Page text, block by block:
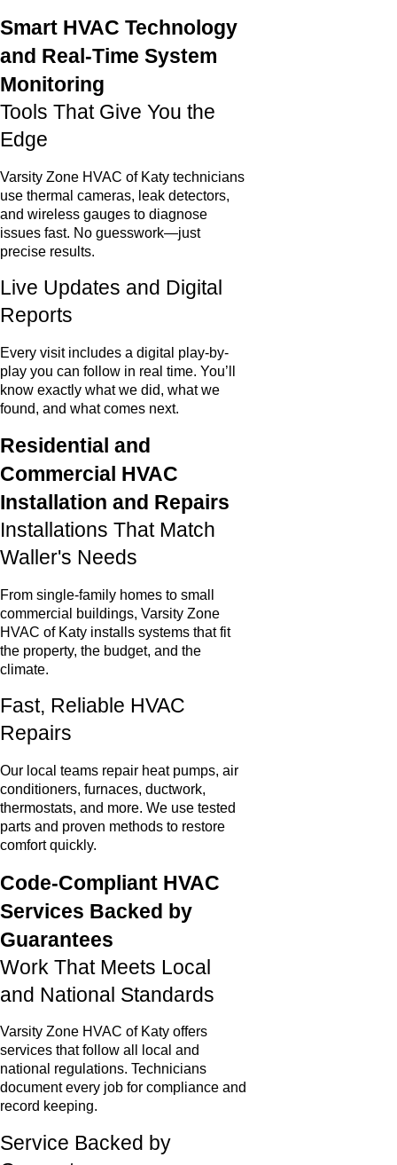
Smart HVAC Technology
and Real-Time System
Monitoring
Tools That Give You the
Edge
Varsity Zone HVAC of Katy technicians
use thermal cameras, leak detectors,
and wireless gauges to diagnose
issues fast. No guesswork—just
precise results.
Live Updates and Digital
Reports
Every visit includes a digital play-by-
play you can follow in real time. You’ll
know exactly what we did, what we
found, and what comes next.
Residential and
Commercial HVAC
Installation and Repairs
Installations That Match
Waller's Needs
From single-family homes to small
commercial buildings, Varsity Zone
HVAC of Katy installs systems that fit
the property, the budget, and the
climate.
Fast, Reliable HVAC
Repairs
Our local teams repair heat pumps, air
conditioners, furnaces, ductwork,
thermostats, and more. We use tested
parts and proven methods to restore
comfort quickly.
Code-Compliant HVAC
Services Backed by
Guarantees
Work That Meets Local
and National Standards
Varsity Zone HVAC of Katy offers
services that follow all local and
national regulations. Technicians
document every job for compliance and
record keeping.
Service Backed by